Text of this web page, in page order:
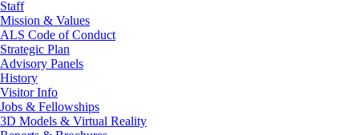
Staff
Mission & Values
ALS Code of Conduct
Strategic Plan
Advisory Panels
History
Visitor Info
Jobs & Fellowships
3D Models & Virtual Reality